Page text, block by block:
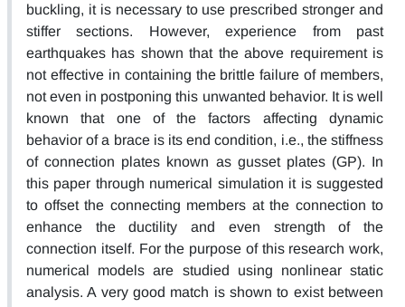
buckling, it is necessary to use prescribed stronger and
stiffer sections. However, experience from past
earthquakes has shown that the above requirement is
not effective in containing the brittle failure of members,
not even in postponing this unwanted behavior. It is well
known that one of the factors affecting dynamic
behavior of a brace is its end condition, i.e., the stiffness
of connection plates known as gusset plates (GP). In
this paper through numerical simulation it is suggested
to offset the connecting members at the connection to
enhance the ductility and even strength of the
connection itself. For the purpose of this research work,
numerical models are studied using nonlinear static
analysis. A very good match is shown to exist between